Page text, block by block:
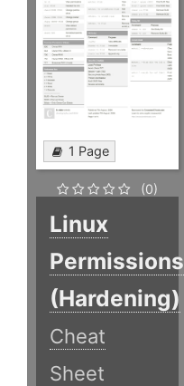
1 Page
(0)
Linux
Permissions
(Hardening)
Cheat
Sheet